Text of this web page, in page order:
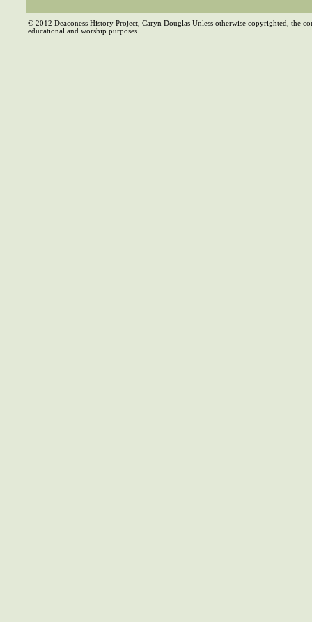
© 2012 Deaconess History Project, Caryn Douglas Unless otherwise copyrighted, the
educational and worship purposes.